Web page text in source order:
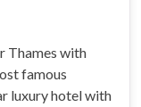
Thames with
famous
luxury hotel with